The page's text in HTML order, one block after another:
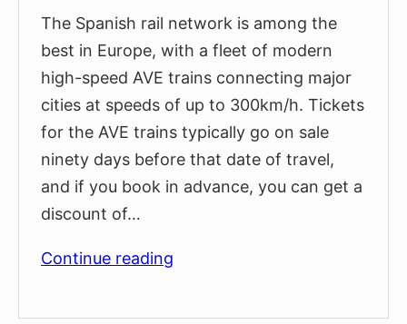
The Spanish rail network is among the
best in Europe, with a fleet of modern
high-speed AVE trains connecting major
cities at speeds of up to 300km/h. Tickets
for the AVE trains typically go on sale
ninety days before that date of travel,
and if you book in advance, you can get a
discount of…
Continue reading